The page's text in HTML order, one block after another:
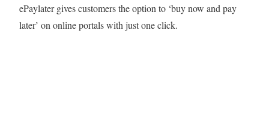
ePaylater gives customers the option to ‘buy now and pay
later’ on online portals with just one click.